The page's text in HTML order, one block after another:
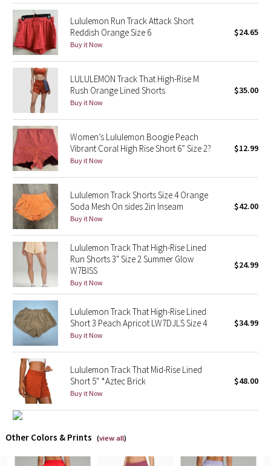
Reflective Splatter
Lights Out
Lunar New Year 2019
Lunar New Year 2020
Lunar New Year 2021
Lunar New Year 2022
Lunar New Year 2023
Lunar New Year 2024
Lunar New Year 2025
Taryn Toomey Collection
X Barry's
Lululemon x So Youn Lee
Royal Ballet Collection
Lululemon X Robert Geller
Erewhon Collection
Team Canada
Lululemon Run Track Attack Short
Reddish Orange Size 6
Buy it Now
$24.65
LULULEMON Track That High-Rise M
Rush Orange Lined Shorts
Buy it Now
$35.00
Women’s Lululemon Boogie Peach
Vibrant Coral High Rise Short 6” Size 2?
Buy it Now
$12.99
Lululemon Track Shorts Size 4 Orange
Soda Mesh On sides 2in Inseam
Buy it Now
$42.00
Lululemon Track That High-Rise Lined
Run Shorts 3" Size 2 Summer Glow
W7BISS
Buy it Now
$24.99
Lululemon Track That High-Rise Lined
Short 3 Peach Apricot LW7DJLS Size 4
Buy it Now
$34.99
Lululemon Track That Mid-Rise Lined
Short 5" *Aztec Brick
Buy it Now
$48.00
Other Colors & Prints (view all)